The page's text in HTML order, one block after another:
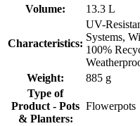
Volume:
13.3 L
Characteristics:
UV-
Systems,
100%
Weight:
885 g
Type of
Product - Pots
& Planters:
Flowerpots